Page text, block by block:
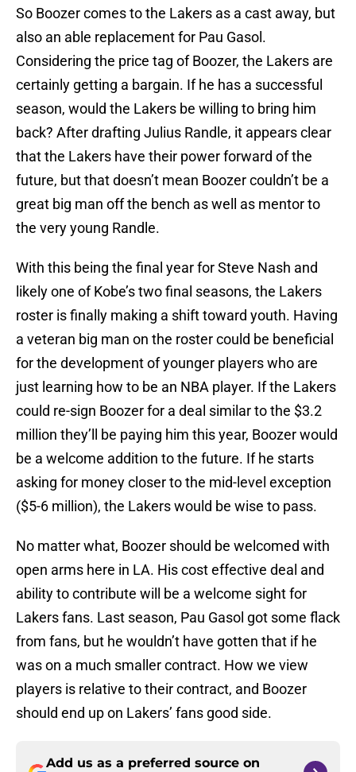
So Boozer comes to the Lakers as a cast away, but
also an able replacement for Pau Gasol.
Considering the price tag of Boozer, the Lakers are
certainly getting a bargain. If he has a successful
season, would the Lakers be willing to bring him
back? After drafting Julius Randle, it appears clear
that the Lakers have their power forward of the
future, but that doesn’t mean Boozer couldn’t be a
great big man off the bench as well as mentor to
the very young Randle.
With this being the final year for Steve Nash and
likely one of Kobe’s two final seasons, the Lakers
roster is finally making a shift toward youth. Having
a veteran big man on the roster could be beneficial
for the development of younger players who are
just learning how to be an NBA player. If the Lakers
could re-sign Boozer for a deal similar to the $3.2
million they’ll be paying him this year, Boozer would
be a welcome addition to the future. If he starts
asking for money closer to the mid-level exception
($5-6 million), the Lakers would be wise to pass.
No matter what, Boozer should be welcomed with
open arms here in LA. His cost effective deal and
ability to contribute will be a welcome sight for
Lakers fans. Last season, Pau Gasol got some flack
from fans, but he wouldn’t have gotten that if he
was on a much smaller contract. How we view
players is relative to their contract, and Boozer
should end up on Lakers’ fans good side.
Add us as a preferred source on